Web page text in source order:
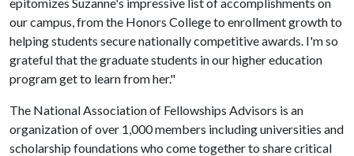
our campus, from the Honors College to enrollment growth to
helping students secure nationally competitive awards. I'm so
grateful that the graduate students in our higher education
program get to learn from her."
The National Association of Fellowships Advisors is an
organization of over 1,000 members including universities and
scholarship foundations who come together to share critical